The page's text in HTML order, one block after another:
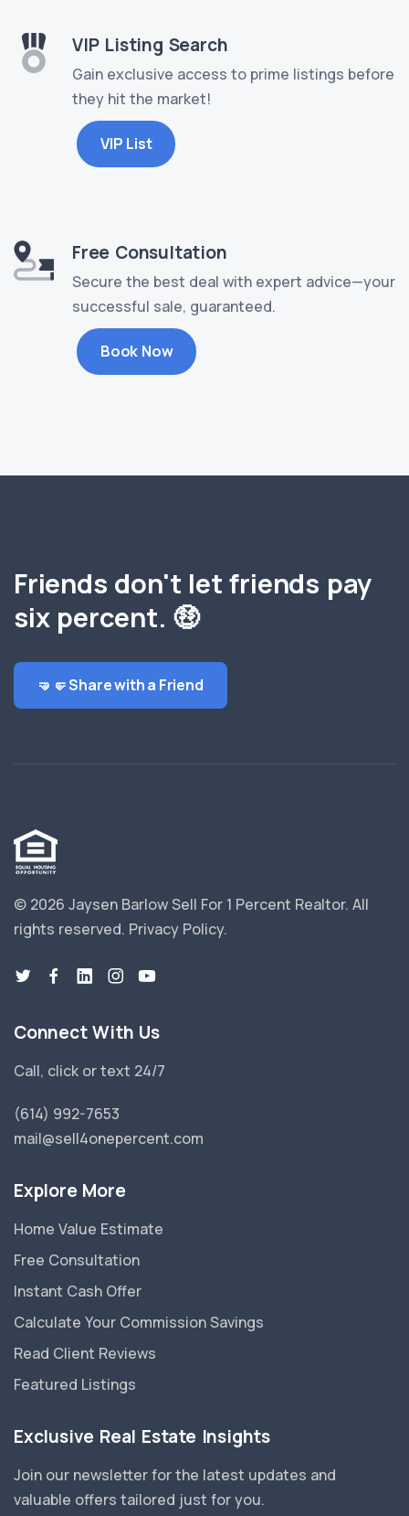
VIP Listing Search
Gain exclusive access to prime listings before
they hit the market!
VIP List
Free Consultation
Secure the best deal with expert advice—your
successful sale, guaranteed.
Book Now
Friends don't let friends pay
six percent. 🤑
🤜🤛 Share with a Friend
© 2026 Jaysen Barlow Sell For 1 Percent Realtor. All
rights reserved. Privacy Policy.
Connect With Us
Call, click or text 24/7
(614) 992-7653
mail@sell4onepercent.com
Explore More
Home Value Estimate
Free Consultation
Instant Cash Offer
Calculate Your Commission Savings
Read Client Reviews
Featured Listings
Exclusive Real Estate Insights
Join our newsletter for the latest updates and
valuable offers tailored just for you.